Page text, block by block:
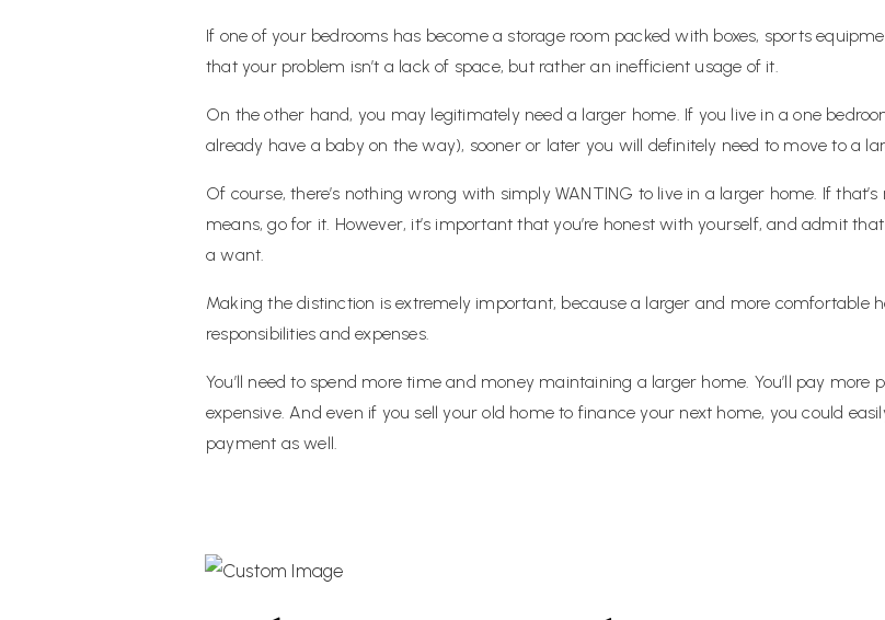
If one of your bedrooms has become a storage room packed with boxes, sports
that your problem isn’t a lack of space, but rather an inefficient usage of it.
On the other hand, you may legitimately need a larger home. If you live in a one
already have a baby on the way), sooner or later you will definitely need to move to a
Of course, there’s nothing wrong with simply WANTING to live in a larger home. If
means, go for it. However, it’s important that you’re honest with yourself, and admit
a want.
Making the distinction is extremely important, because a larger and more comfortable
responsibilities and expenses.
You’ll need to spend more time and money maintaining a larger home. You’ll pay more
expensive. And even if you sell your old home to finance your next home, you could
payment as well.